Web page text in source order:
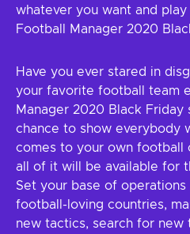
whatever you want and
Football Manager 2020
Have you ever stared in
your favorite football team
Manager 2020 Black Friday
chance to show everybody
comes to your own football
all of it will be available for
Set your base of
football-loving countries,
new tactics, search for new